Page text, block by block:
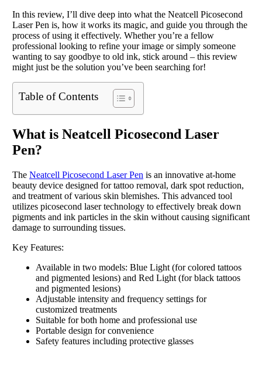
In this review, I’ll dive deep into what the Neatcell Picosecond
Laser Pen is, how it works its magic, and guide you through the
process of using it effectively. Whether you’re a fellow
professional looking to refine your image or simply someone
wanting to say goodbye to old ink, stick around – this review
might just be the solution you’ve been searching for!
Table of Contents
What is Neatcell Picosecond Laser
Pen?
The Neatcell Picosecond Laser Pen is an innovative at-home
beauty device designed for tattoo removal, dark spot reduction,
and treatment of various skin blemishes. This advanced tool
utilizes picosecond laser technology to effectively break down
pigments and ink particles in the skin without causing significant
damage to surrounding tissues.
Key Features:
Available in two models: Blue Light (for colored tattoos
and pigmented lesions) and Red Light (for black tattoos
and pigmented lesions)
Adjustable intensity and frequency settings for
customized treatments
Suitable for both home and professional use
Portable design for convenience
Safety features including protective glasses